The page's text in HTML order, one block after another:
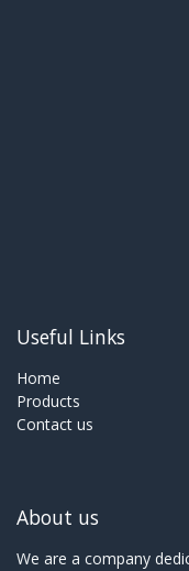
Useful Links
Home
Products
Contact us
About us
We are a company